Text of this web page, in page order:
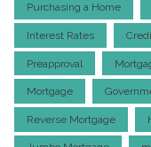
Purchasing a Home
Interest Rates
Preapproval
Mortgage
Reverse Mortgage